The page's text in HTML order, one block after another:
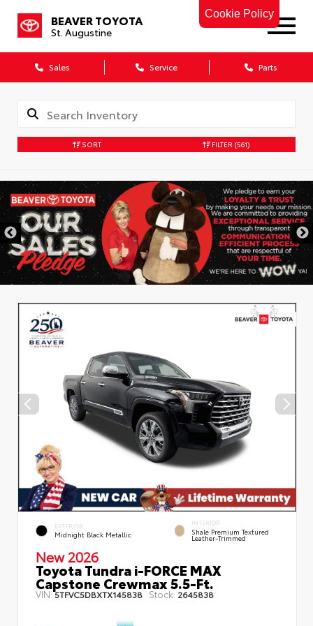
Cookie Policy
BEAVER TOYOTA
St. Augustine
Sales Service Parts
SORT FILTER (561)
EXTERIOR
Midnight Black Metallic
INTERIOR
Shale Premium Textured
Leather-Trimmed
New 2026
Toyota Tundra i-FORCE MAX
Capstone Crewmax 5.5-Ft.
VIN:5TFVC5DBXTX145838 Stock: 2645838